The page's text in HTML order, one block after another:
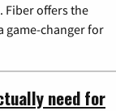
Fiber offers the
game-changer for
need for